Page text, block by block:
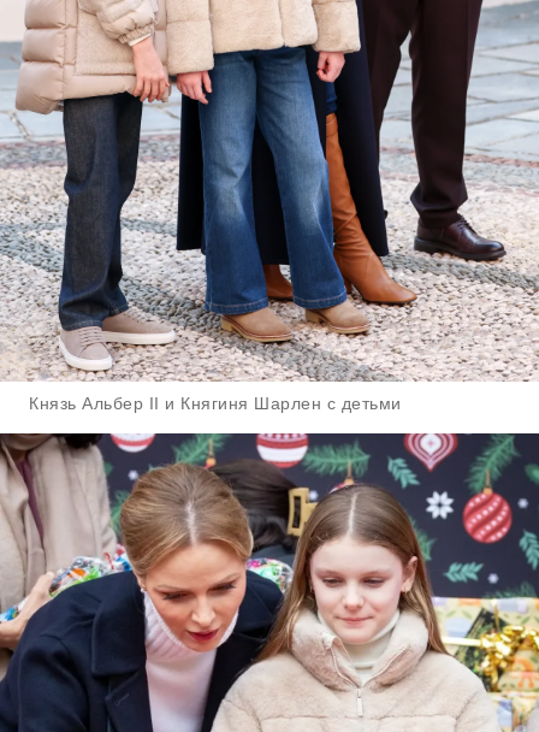
Князь Альбер II и Княгиня Шарлен с детьми